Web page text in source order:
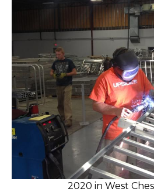
2020 in West